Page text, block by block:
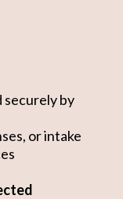
securely by
or intake